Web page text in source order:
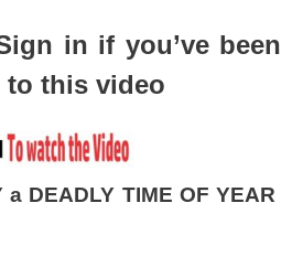
in if you’ve been
to this video
DEADLY TIME OF YEAR